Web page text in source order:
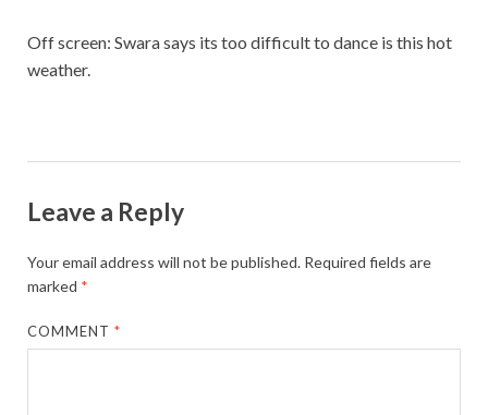
Off screen: Swara says its too difficult to dance is this hot
weather.
Leave a Reply
Your email address will not be published. Required fields are
marked *
COMMENT*